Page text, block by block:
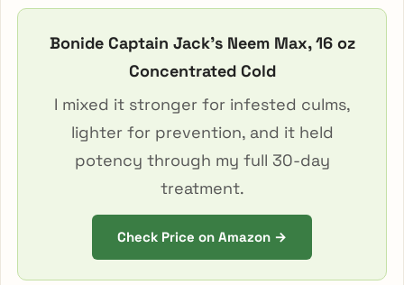
Bonide Captain Jack’s Neem Max, 16 oz
Concentrated Cold
I mixed it stronger for infested culms,
lighter for prevention, and it held
potency through my full 30-day
treatment.
Check Price on Amazon →